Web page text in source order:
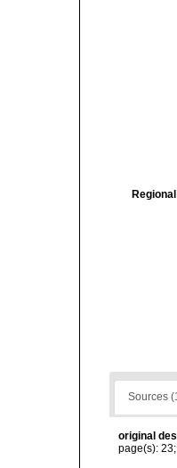
Sources
original
page(s):